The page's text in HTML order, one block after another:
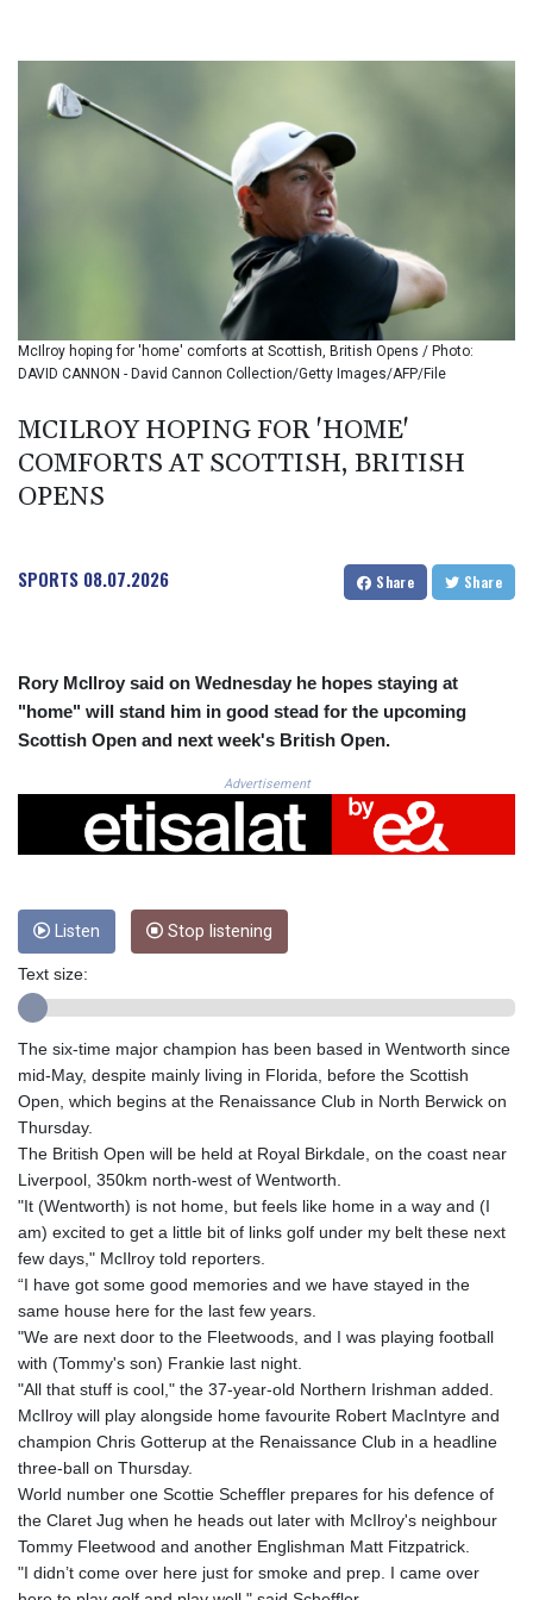
BMD 1.152471
BOB 13.935975
BRL 5.897421
BSD 1.152186
BTN 109.652359
BWP 15.583119
BYN 3.411334
BYR 22588.429982
BZD 2.317251
CAD 1.615251
CDF 2604.584378
CHF 0.936272
CLP 1055.271199
CNY 7.778084
CUC 1.152471
CUP 30.540479
DKK 7.476217
DOP 67.193733
DZD 153.365094
EGP 57.264782
ERN 17.287064
ETB 185.968128
FJD 2.552089
GBP 0.85641
GEL 3.013725
GGP 0.856077
GTQ 8.791437
HNL 30.88171
HUF 364.625083
IMP 0.856077
INR 109.809273
IQD 1509.393123
JMD 182.637459
JPY 182.544457
KES 149.083075
McIlroy hoping for 'home' comforts at Scottish, British Opens / Photo:
DAVID CANNON - David Cannon Collection/Getty Images/AFP/File
MCILROY HOPING FOR 'HOME'
COMFORTS AT SCOTTISH, BRITISH
OPENS
SPORTS 08.07.2026 Share Share
Rory McIlroy said on Wednesday he hopes staying at
"home" will stand him in good stead for the upcoming
Scottish Open and next week's British Open.
Advertisement
Listen Stop listening
Text size:
The six-time major champion has been based in Wentworth since
mid-May, despite mainly living in Florida, before the Scottish
Open, which begins at the Renaissance Club in North Berwick on
Thursday.
The British Open will be held at Royal Birkdale, on the coast near
Liverpool, 350km north-west of Wentworth.
"It (Wentworth) is not home, but feels like home in a way and (I
am) excited to get a little bit of links golf under my belt these next
few days," McIlroy told reporters.
“I have got some good memories and we have stayed in the
same house here for the last few years.
"We are next door to the Fleetwoods, and I was playing football
with (Tommy's son) Frankie last night.
"All that stuff is cool," the 37-year-old Northern Irishman added.
McIlroy will play alongside home favourite Robert MacIntyre and
champion Chris Gotterup at the Renaissance Club in a headline
three-ball on Thursday.
World number one Scottie Scheffler prepares for his defence of
the Claret Jug when he heads out later with McIlroy's neighbour
Tommy Fleetwood and another Englishman Matt Fitzpatrick.
"I didn’t come over here just for smoke and prep. I came over